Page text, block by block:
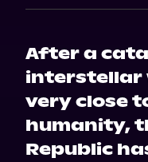
After a
interstellar
very close
humanity,
Republic